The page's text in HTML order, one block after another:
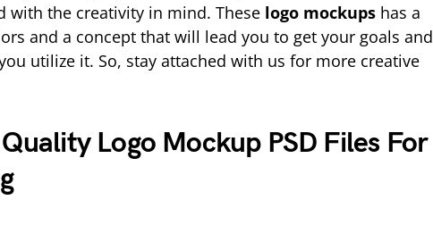
with the creativity in mind. These logo mockups has a
and a concept that will lead you to get your goals and
utilize it. So, stay attached with us for more creative
Logo Mockup PSD Files For